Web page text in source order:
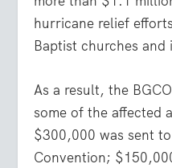
hurricane relief
Baptist churches
As a result, the
some of the affected
$300,000 was sent
Convention;